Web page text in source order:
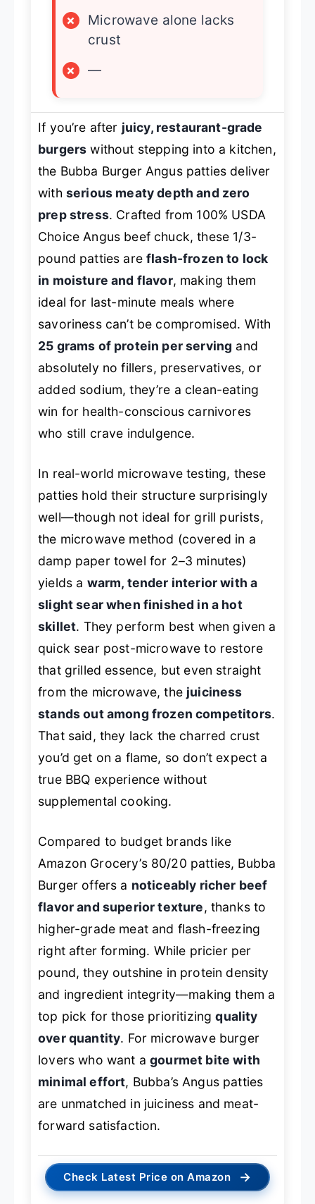
×
Microwave alone lacks
crust
×
—
If you’re after juicy, restaurant-grade
burgers without stepping into a kitchen,
the Bubba Burger Angus patties deliver
with serious meaty depth and zero
prep stress. Crafted from 100% USDA
Choice Angus beef chuck, these 1/3-
pound patties areflash-frozen to lock
in moisture and flavor, making them
ideal for last-minute meals where
savoriness can’t be compromised. With
25 grams of protein per serving and
absolutely no fillers, preservatives, or
added sodium, they’re a clean-eating
win for health-conscious carnivores
who still crave indulgence.
In real-world microwave testing, these
patties hold their structure surprisingly
well—though not ideal for grill purists,
the microwave method (covered in a
damp paper towel for 2–3 minutes)
yields a warm, tender interior with a
slight sear when finished in a hot
skillet. They perform best when given a
quick sear post-microwave to restore
that grilled essence, but even straight
from the microwave, the juiciness
stands out among frozen competitors.
That said, they lack the charred crust
you’d get on a flame, so don’t expect a
true BBQ experience without
supplemental cooking.
Compared to budget brands like
Amazon Grocery’s 80/20 patties, Bubba
Burger offers a noticeably richer beef
flavor and superior texture, thanks to
higher-grade meat and flash-freezing
right after forming. While pricier per
pound, they outshine in protein density
and ingredient integrity—making them a
top pick for those prioritizingquality
over quantity. For microwave burger
lovers who want agourmet bite with
minimal effort, Bubba’s Angus patties
are unmatched in juiciness and meat-
forward satisfaction.
Check Latest Price on Amazon →